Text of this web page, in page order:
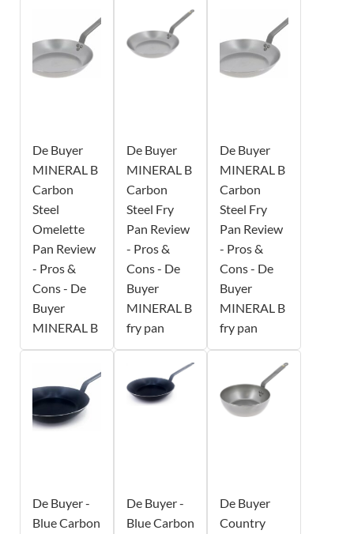
De Buyer
MINERAL B
Carbon
Steel
Omelette
Pan Review
- Pros &
Cons - De
Buyer
MINERAL B
De Buyer
MINERAL B
Carbon
Steel Fry
Pan Review
- Pros &
Cons - De
Buyer
MINERAL B
fry pan
De Buyer
MINERAL B
Carbon
Steel Fry
Pan Review
- Pros &
Cons - De
Buyer
MINERAL B
fry pan
De Buyer -
Blue Carbon
De Buyer -
Blue Carbon
De Buyer
Country